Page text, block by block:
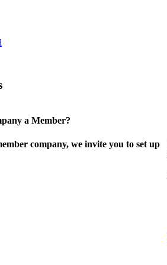
a Member?
company, we invite you to set up